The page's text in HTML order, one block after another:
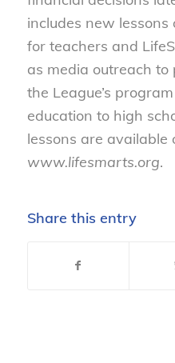
includes new
for teachers and
as media outreach to
the League’s
education to high
lessons are available
www.lifesmarts.org.
Share this entry